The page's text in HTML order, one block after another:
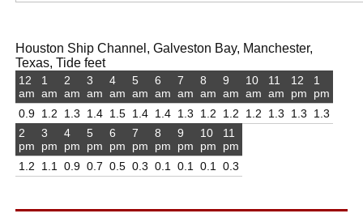
Houston Ship Channel, Galveston Bay, Manchester,
Texas, Tide feet
12
am
0.9
1
am
1.2
2
am
1.3
3
am
1.4
4
am
1.5
5
am
1.4
6
am
1.4
7
am
1.3
8
am
1.2
9
am
1.2
10
am
1.2
11
am
1.3
12
pm
1.3
1
pm
1.3
2
pm
1.2
3
pm
1.1
4
pm
0.9
5
pm
0.7
6
pm
0.5
7
pm
0.3
8
pm
0.1
9
pm
0.1
10
pm
0.1
11
pm
0.3